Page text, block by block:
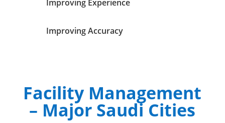
Improving Experience
Improving Accuracy
Facility Management
– Major Saudi Cities